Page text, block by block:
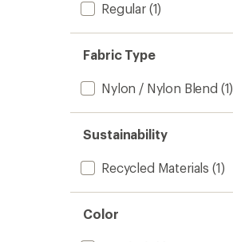
Regular(1)
Fabric Type
Nylon / Nylon Blend (1)
Sustainability
Recycled Materials (1)
Color